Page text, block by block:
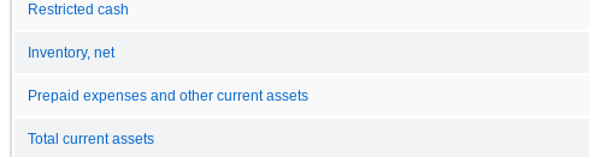
Restricted cash
Inventory, net
Prepaid expenses and other current assets
Total current assets